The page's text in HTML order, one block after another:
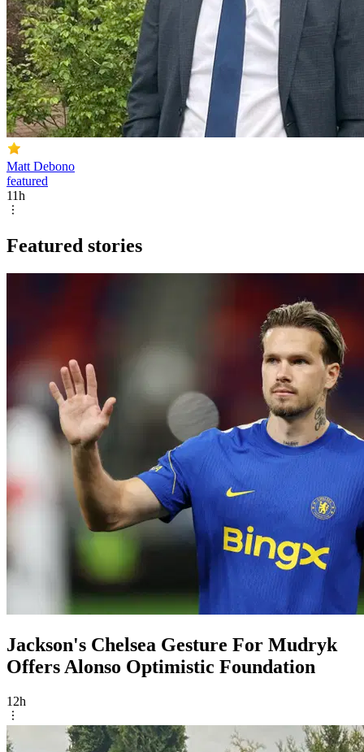
Matt Debono
featured
11h
Featured stories
Jackson's Chelsea Gesture For Mudryk
Offers Alonso Optimistic Foundation
12h